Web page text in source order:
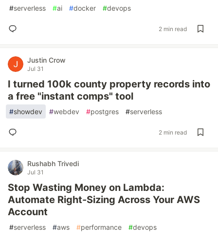
#serverless #ai #docker #devops
2 min read
Justin Crow
Jul 31
I turned 100k county property records into
a free "instant comps" tool
#showdev #webdev #postgres #serverless
2 min read
Rushabh Trivedi
Jul 31
Stop Wasting Money on Lambda:
Automate Right-Sizing Across Your AWS
Account
#serverless #aws #performance #devops